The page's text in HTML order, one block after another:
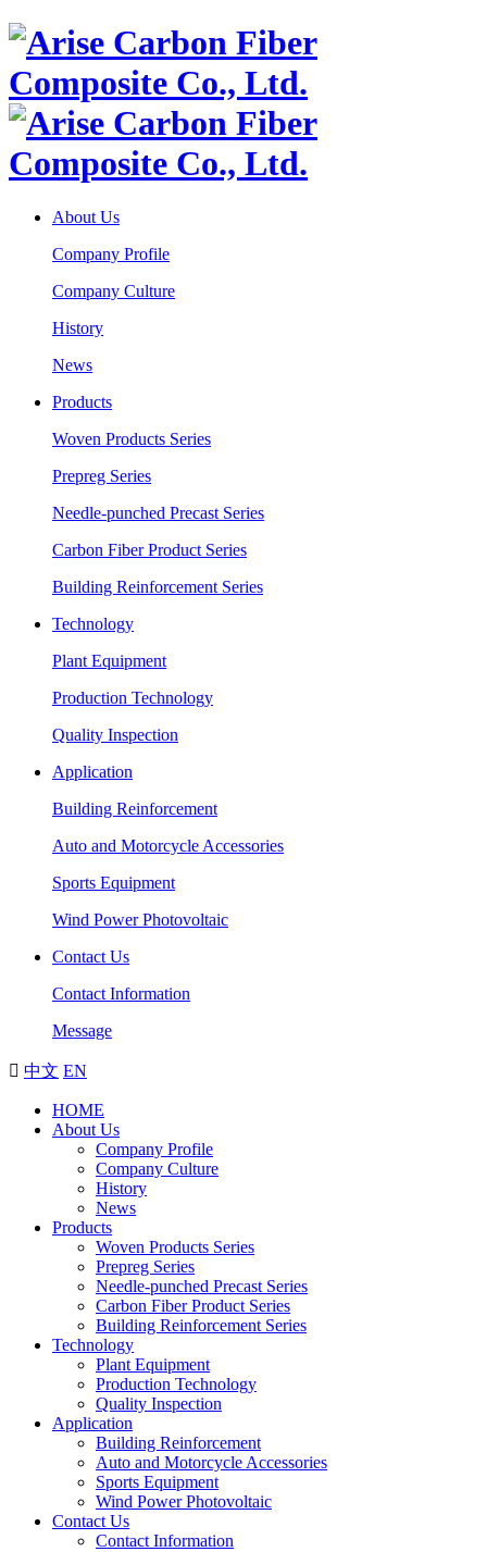
About Us
Company Profile
Company Culture
History
News
Products
Woven Products Series
Prepreg Series
Needle-punched Precast Series
Carbon Fiber Product Series
Building Reinforcement Series
Technology
Plant Equipment
Production Technology
Quality Inspection
Application
Building Reinforcement
Auto and Motorcycle Accessories
Sports Equipment
Wind Power Photovoltaic
Contact Us
Contact Information
Message
 中文 EN
HOME
About Us
Company Profile
Company Culture
History
News
Products
Woven Products Series
Prepreg Series
Needle-punched Precast Series
Carbon Fiber Product Series
Building Reinforcement Series
Technology
Plant Equipment
Production Technology
Quality Inspection
Application
Building Reinforcement
Auto and Motorcycle Accessories
Sports Equipment
Wind Power Photovoltaic
Contact Us
Contact Information